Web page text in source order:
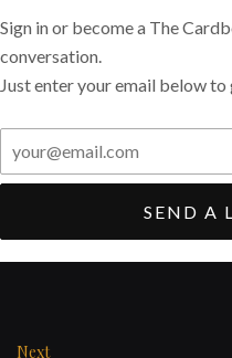
Sign in or become a The
conversation.
Just enter your email below to
SEND A
Next